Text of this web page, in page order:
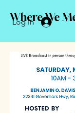
Log In
Where We